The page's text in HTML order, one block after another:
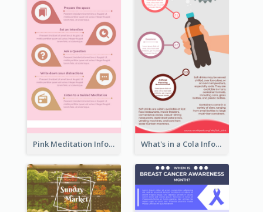
Pink Meditation Infographic What's in a Cola Infographic